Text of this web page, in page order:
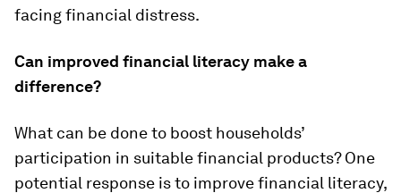
facing financial distress.
Can improved financial literacy make a
difference?
What can be done to boost households’
participation in suitable financial products? One
potential response is to improve financial literacy,